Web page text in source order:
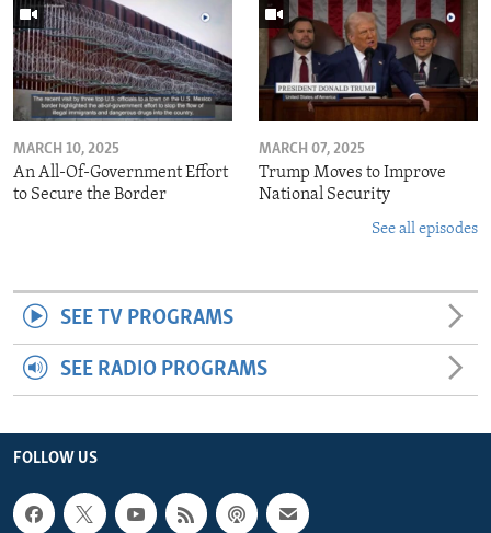
MARCH 10, 2025
An All-Of-Government Effort
to Secure the Border
MARCH 07, 2025
Trump Moves to Improve
National Security
See all episodes
SEE TV PROGRAMS
SEE RADIO PROGRAMS
FOLLOW US